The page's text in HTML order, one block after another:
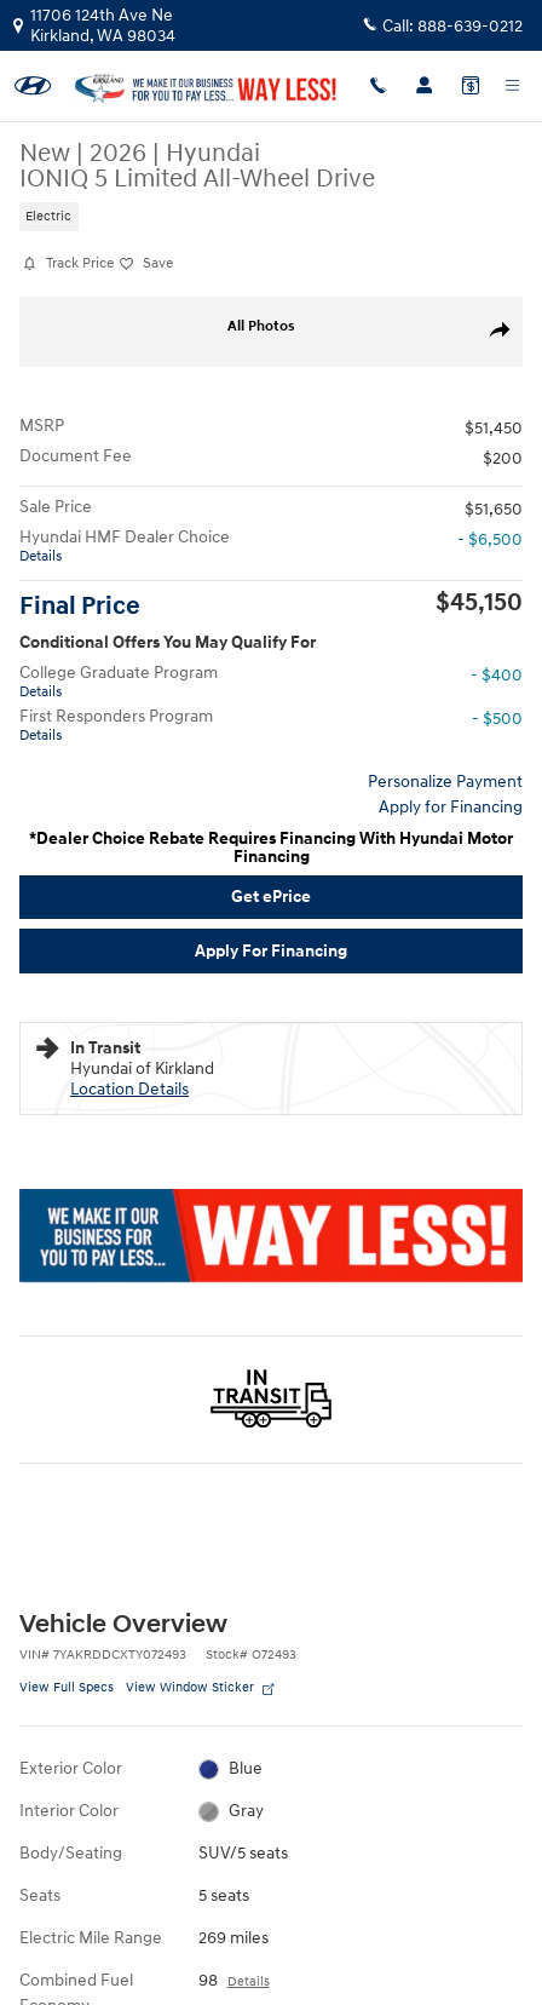
Skip to main content
11706 124th Ave Ne
Kirkland,WA98034 Call: 888-639-0212
New | 2026 | Hyundai
IONIQ 5 Limited All-Wheel Drive
Electric
Track Price Save
Share
All Photos
MSRP
$51,450
Document Fee
$200
Sale Price
$51,650
Hyundai HMF Dealer Choice
Details
- $6,500
Final Price $45,150
Conditional Offers You May Qualify For
College Graduate Program
Details
- $400
First Responders Program
Details
- $500
Personalize Payment
Apply for Financing
*Dealer Choice Rebate Requires Financing With Hyundai Motor
Financing
Get ePrice
Apply For Financing
In Transit
Hyundai of Kirkland
Location Details
Vehicle Overview
VIN# 7YAKRDDCXTY072493 Stock# O72493
View Full Specs View Window Sticker
Exterior Color Blue
Interior Color Gray
Body/Seating SUV/5 seats
Seats 5 seats
Electric Mile Range 269 miles
Combined Fuel
98 Details